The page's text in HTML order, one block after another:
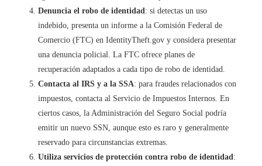
Denuncia el robo de identidad: si detectas un uso
indebido, presenta un informe a la Comisión Federal de
Comercio (FTC) en IdentityTheft.gov y considera presentar
una denuncia policial. La FTC ofrece planes de
recuperación adaptados a cada tipo de robo de identidad.
Contacta al IRS y a la SSA: para fraudes relacionados con
impuestos, contacta al Servicio de Impuestos Internos. En
ciertos casos, la Administración del Seguro Social podría
emitir un nuevo SSN, aunque esto es raro y generalmente
reservado para circunstancias extremas.
Utiliza servicios de protección contra robo de identidad: